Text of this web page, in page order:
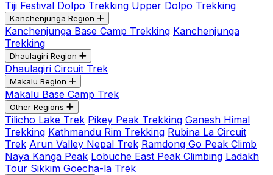
Tiji Festival Dolpo Trekking Upper Dolpo Trekking
Kanchenjunga Region
Kanchenjunga Base Camp Trekking Kanchenjunga
Trekking
Dhaulagiri Region
Dhaulagiri Circuit Trek
Makalu Region
Makalu Base Camp Trek
Other Regions
Tilicho Lake Trek Pikey Peak Trekking Ganesh Himal
Trekking Kathmandu Rim Trekking Rubina La Circuit
Trek Arun Valley Nepal Trek Ramdong Go Peak Climb
Naya Kanga Peak Lobuche East Peak Climbing Ladakh
Tour Sikkim Goecha-la Trek